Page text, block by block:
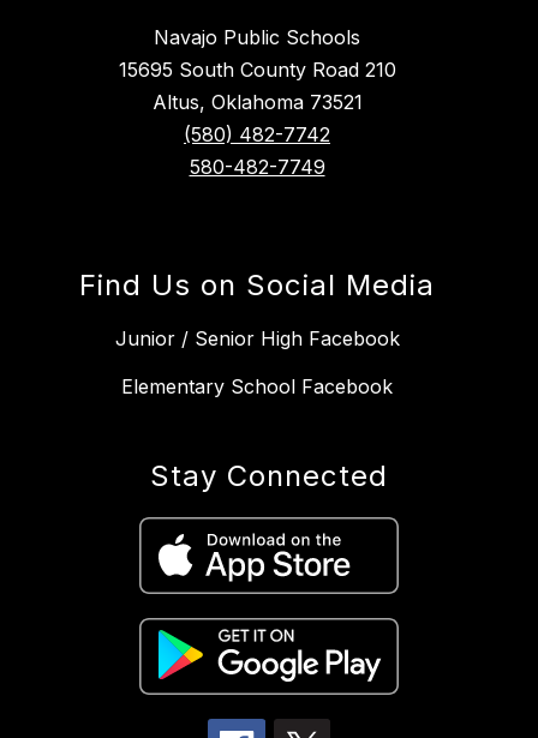
Navajo Public Schools
15695 South County Road 210
Altus, Oklahoma 73521
(580) 482-7742
580-482-7749
Find Us on Social Media
Junior / Senior High Facebook
Elementary School Facebook
Stay Connected